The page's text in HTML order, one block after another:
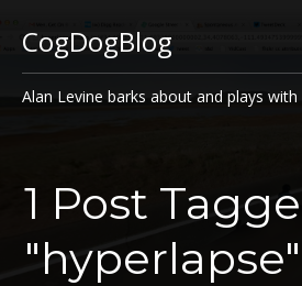
CogDogBlog
Alan Levine barks about and plays
1 Post
"hyperlapse"